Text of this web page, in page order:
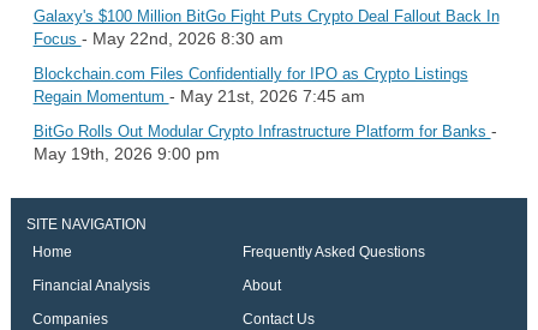
Galaxy's $100 Million BitGo Fight Puts Crypto Deal Fallout Back In
Focus - May 22nd, 2026 8:30 am
Blockchain.com Files Confidentially for IPO as Crypto Listings
Regain Momentum - May 21st, 2026 7:45 am
BitGo Rolls Out Modular Crypto Infrastructure Platform for Banks -
May 19th, 2026 9:00 pm
SITE NAVIGATION
Home
Frequently Asked Questions
Financial Analysis
About
Companies
Contact Us